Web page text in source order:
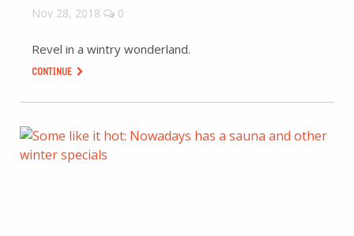
Nov 28, 2018 0
Revel in a wintry wonderland.
CONTINUE